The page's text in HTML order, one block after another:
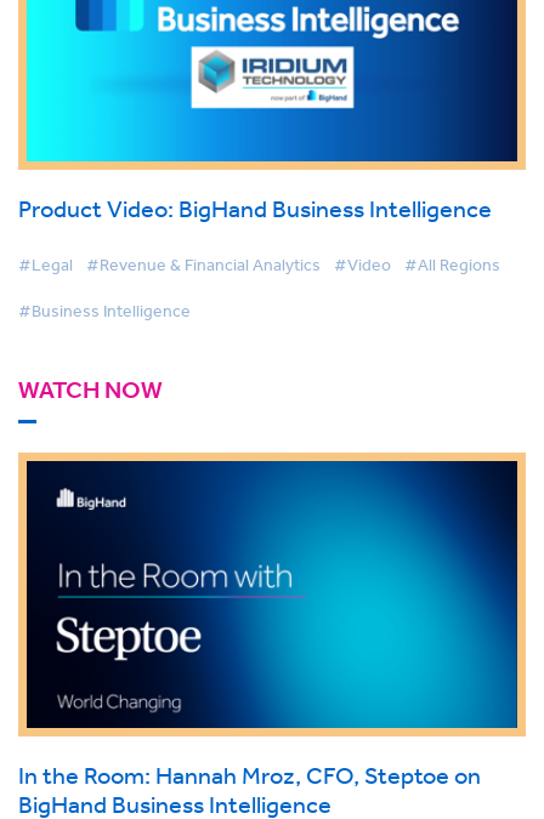
Product Video: BigHand Business Intelligence
#Legal #Revenue & Financial Analytics #Video #All Regions
#Business Intelligence
WATCH NOW
In the Room: Hannah Mroz, CFO, Steptoe on
BigHand Business Intelligence